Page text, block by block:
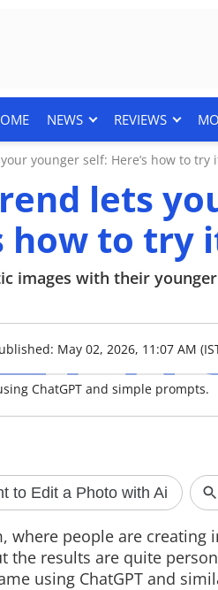
NEWS REVIEWS
younger self: Here’s how to try
lets
how to try
images with their
May 02, 2026, 11:07 AM
ChatGPT and simple prompts.
where people are creating
results are quite
using ChatGPT and
ChatGPT
OpenAI has
affecting
generation feature